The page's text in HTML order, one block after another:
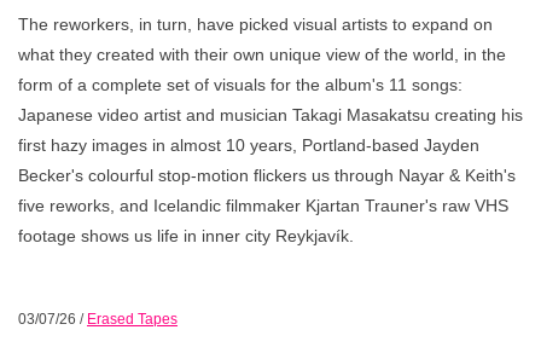
The reworkers, in turn, have picked visual artists to expand on
what they created with their own unique view of the world, in the
form of a complete set of visuals for the album's 11 songs:
Japanese video artist and musician Takagi Masakatsu creating his
first hazy images in almost 10 years, Portland-based Jayden
Becker's colourful stop-motion flickers us through Nayar & Keith's
five reworks, and Icelandic filmmaker Kjartan Trauner's raw VHS
footage shows us life in inner city Reykjavík.
03/07/26 / Erased Tapes